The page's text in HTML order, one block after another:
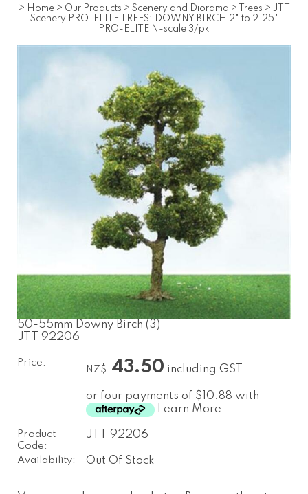
> Home > Our Products > Scenery and Diorama > Trees > JTT
Scenery PRO-ELITE TREES: DOWNY BIRCH 2" to 2.25"
PRO-ELITE N-scale 3/pk
50-55mm Downy Birch (3)
JTT 92206
Price:
NZ$ 43.50 including GST
or four payments of $10.88 with
Learn More
Product
Code:
JTT 92206
Availability: Out Of Stock